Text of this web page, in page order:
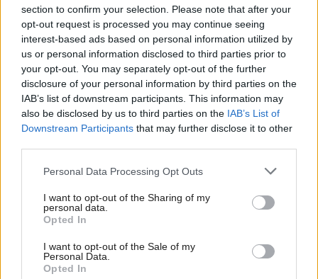
section to confirm your selection. Please note that after your
opt-out request is processed you may continue seeing
interest-based ads based on personal information utilized by
us or personal information disclosed to third parties prior to
your opt-out. You may separately opt-out of the further
disclosure of your personal information by third parties on the
IAB’s list of downstream participants. This information may
also be disclosed by us to third parties on the IAB’s List of
Downstream Participants that may further disclose it to other
Personal Data Processing Opt Outs
I want to opt-out of the Sharing of my
personal data.
Opted In
I want to opt-out of the Sale of my
Personal Data.
Opted In
Scottish Independence
John Swinney says he
despite Downing Street
saying referendum is ‘off
limits’
Anas Sarwar 'delighted'
to become trade minister